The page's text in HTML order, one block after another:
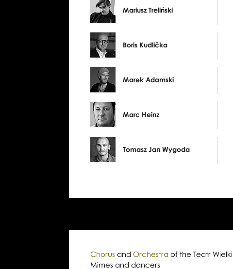
Mariusz Treliński
Boris Kudlička
Marek Adamski
Marc Heinz
Tomasz Jan Wygoda
Chorus and Orchestra of the Teatr Wielki
Mimes and dancers